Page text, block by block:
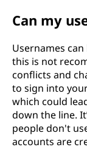
Can my
Usernames
this is not
conflicts and
to sign into
which could
down the line.
people don't
accounts are